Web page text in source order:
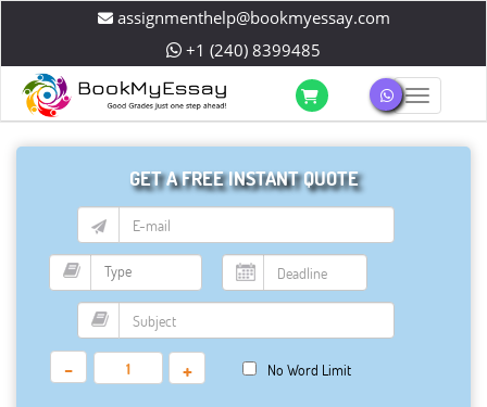
assignmenthelp@bookmyessay.com
+1 (240) 8399485
GET A FREE INSTANT QUOTE
- + No Word Limit